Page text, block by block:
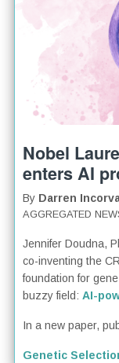
Nobel
enters AI
By Darren
AGGREGATED
Jennifer Doudna,
co-inventing the
foundation for
buzzy field:AI-
In a new paper,
Genetic